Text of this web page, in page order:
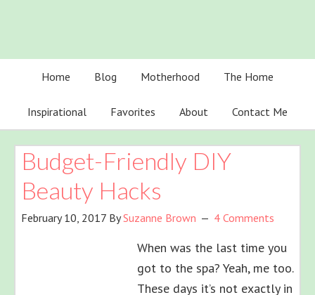
Home Blog Motherhood The Home
Inspirational Favorites About Contact Me
Budget-Friendly DIY
Beauty Hacks
February 10, 2017 BySuzanne Brown 4 Comments
When was the last time you
got to the spa? Yeah, me too.
These days it’s not exactly in